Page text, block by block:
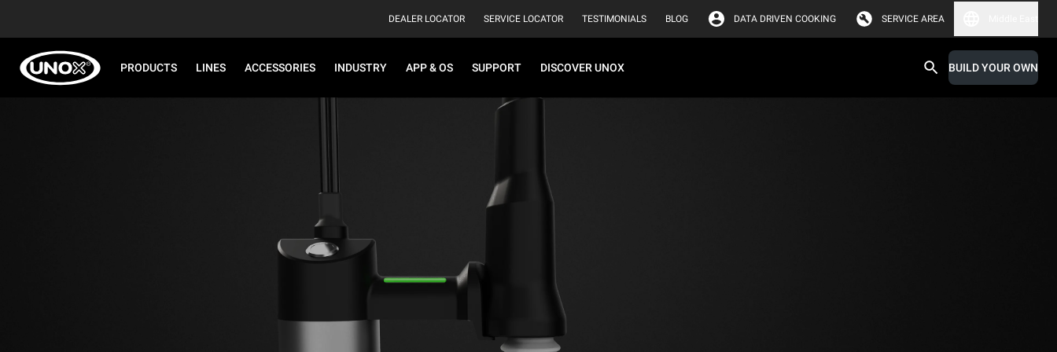
DEALER LOCATOR SERVICE LOCATOR TESTIMONIALS BLOG DATA DRIVEN COOKING SERVICE AREA
PRODUCTS LINES ACCESSORIES INDUSTRY APP & OS SUPPORT DISCOVER UNOX BUILD YOUR OWN